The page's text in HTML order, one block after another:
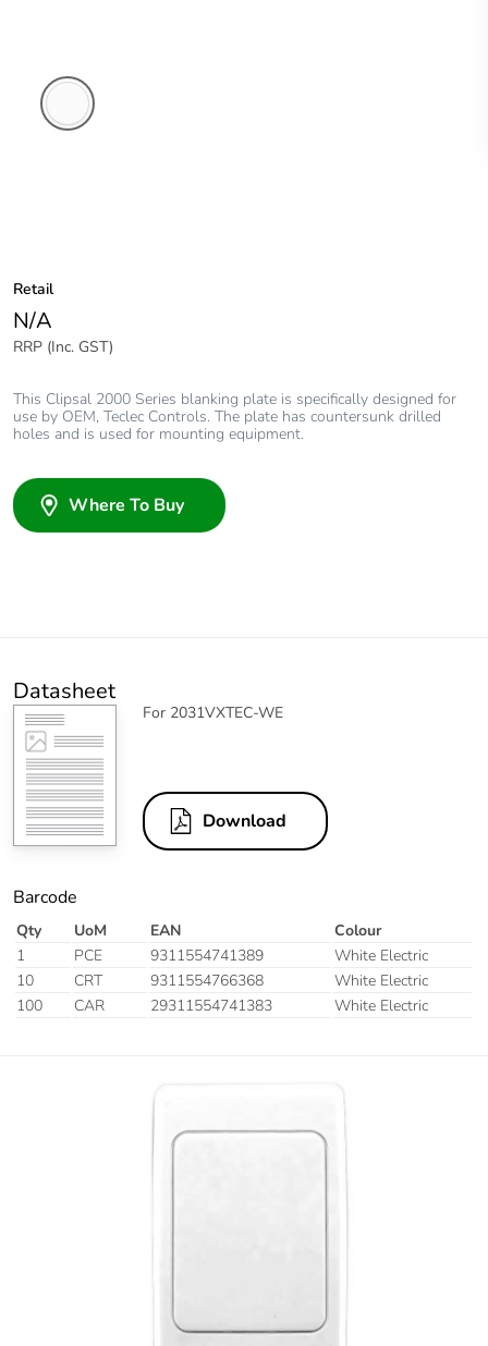
Retail
N/A
RRP (Inc. GST)
This Clipsal 2000 Series blanking plate is specifically designed for
use by OEM, Teclec Controls. The plate has countersunk drilled
holes and is used for mounting equipment.
Where To Buy
Datasheet
For 2031VXTEC-WE
Download
Barcode
Qty UoM EAN
Colour
1
PCE 9311554741389
White Electric
10
CRT 9311554766368
White Electric
100
CAR 29311554741383 White Electric